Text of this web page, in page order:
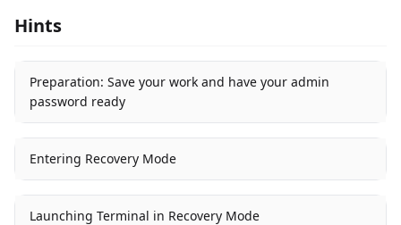
Hints
Preparation: Save your work and have your admin
password ready
Entering Recovery Mode
Launching Terminal in Recovery Mode